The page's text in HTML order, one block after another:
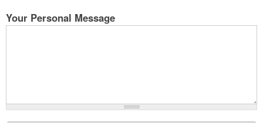
Your Personal Message